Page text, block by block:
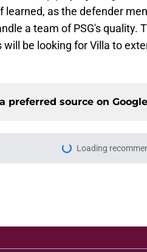
learned, as the defender
a team of PSG's quality.
be looking for Villa to
preferred source on Google